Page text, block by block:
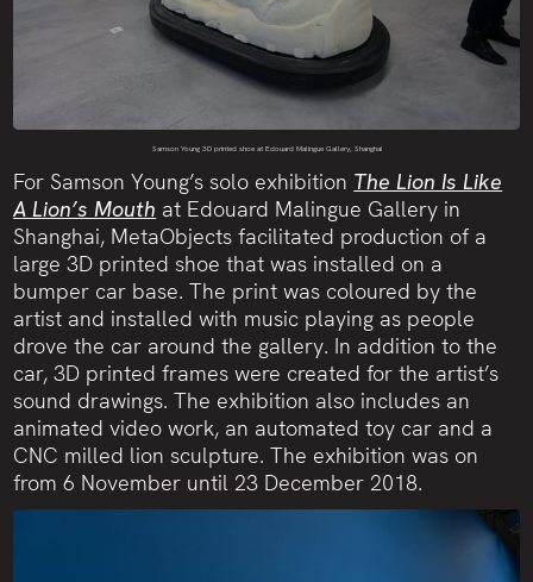
Samson Young 3D printed shoe at Edouard Malingue Gallery, Shanghai
For Samson Young’s solo exhibition The Lion Is Like
A Lion’s Mouth at Edouard Malingue Gallery in
Shanghai, MetaObjects facilitated production of a
large 3D printed shoe that was installed on a
bumper car base. The print was coloured by the
artist and installed with music playing as people
drove the car around the gallery. In addition to the
car, 3D printed frames were created for the artist’s
sound drawings. The exhibition also includes an
animated video work, an automated toy car and a
CNC milled lion sculpture. The exhibition was on
from 6 November until 23 December 2018.